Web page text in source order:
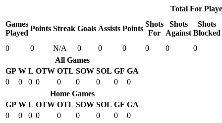
Total For
Games
Played
Points Streak Goals Assists Points
Shots
For
Shots
Against
Shots
Blocked
0
0 N/A 0 0 0 0 0
0
All Games
GP W L OTW OTL SOW SOL GF GA
0
0 0 0 0 0 0 0
0
Home Games
GP W L OTW OTL SOW SOL GF GA
0
0 0 0 0 0 0 0
0